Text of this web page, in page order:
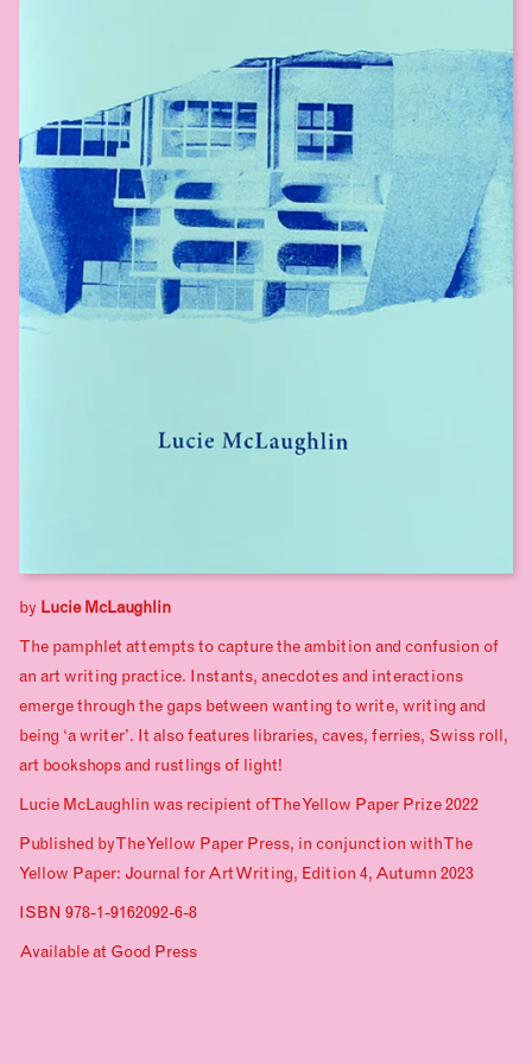
by Lucie McLaughlin
The pamphlet attempts to capture the ambition and confusion of
an art writing practice. Instants, anecdotes and interactions
emerge through the gaps between wanting to write, writing and
being ‘a writer’. It also features libraries, caves, ferries, Swiss roll,
art bookshops and rustlings of light!
Lucie McLaughlin was recipient of The Yellow Paper Prize 2022
Published by The Yellow Paper Press, in conjunction with The
Yellow Paper: Journal for Art Writing, Edition 4, Autumn 2023
ISBN 978-1-9162092-6-8
Available at Good Press